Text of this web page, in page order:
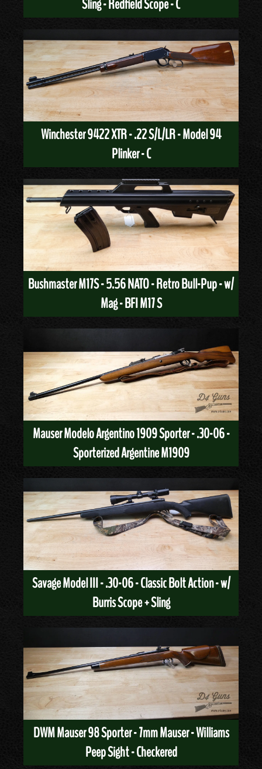
Sling - Redfield Scope - C
Winchester 9422 XTR - .22 S/L/LR - Model 94
Plinker - C
Bushmaster M17S - 5.56 NATO - Retro Bull-Pup - w/
Mag - BFI M17 S
Mauser Modelo Argentino 1909 Sporter - .30-06 -
Sporterized Argentine M1909
Savage Model III - .30-06 - Classic Bolt Action - w/
Burris Scope + Sling
DWM Mauser 98 Sporter - 7mm Mauser - Williams
Peep Sight - Checkered